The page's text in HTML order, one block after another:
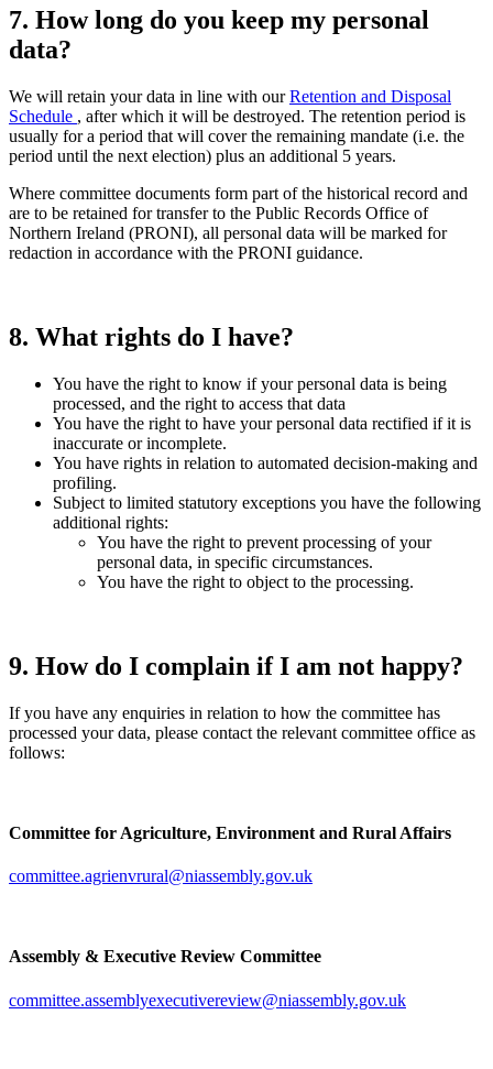
7. How long do you keep my personal
data?
We will retain your data in line with ourRetention and Disposal
Schedule , after which it will be destroyed. The retention period is
usually for a period that will cover the remaining mandate (i.e. the
period until the next election) plus an additional 5 years.
Where committee documents form part of the historical record and
are to be retained for transfer to the Public Records Office of
Northern Ireland (PRONI), all personal data will be marked for
redaction in accordance with the PRONI guidance.
8. What rights do I have?
You have the right to know if your personal data is being
processed, and the right to access that data
You have the right to have your personal data rectified if it is
inaccurate or incomplete.
You have rights in relation to automated decision-making and
profiling.
Subject to limited statutory exceptions you have the following
additional rights:
You have the right to prevent processing of your
personal data, in specific circumstances.
You have the right to object to the processing.
9. How do I complain if I am not happy?
If you have any enquiries in relation to how the committee has
processed your data, please contact the relevant committee office as
follows:
Committee for Agriculture, Environment and Rural Affairs
committee.agrienvrural@niassembly.gov.uk
Assembly & Executive Review Committee
committee.assemblyexecutivereview@niassembly.gov.uk